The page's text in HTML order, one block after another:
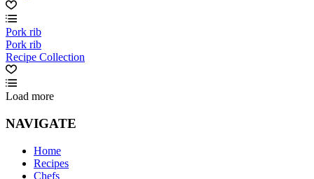
Pork rib
Pork rib
Recipe Collection
Load more
NAVIGATE
Home
Recipes
Chefs